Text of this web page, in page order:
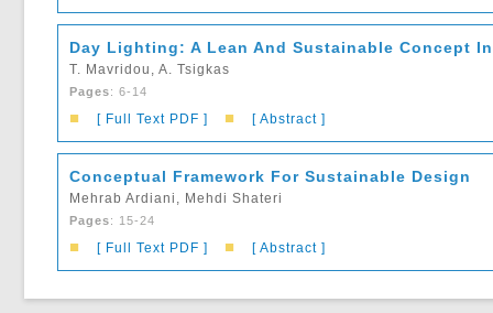
Day Lighting: A Lean And Sustainable Concept
T. Mavridou, A. Tsigkas
Pages: 6-14
■ [ Full Text PDF ] ■ [ Abstract ]
Conceptual Framework For Sustainable Design
Mehrab Ardiani, Mehdi Shateri
Pages: 15-24
■ [ Full Text PDF ] ■ [ Abstract ]